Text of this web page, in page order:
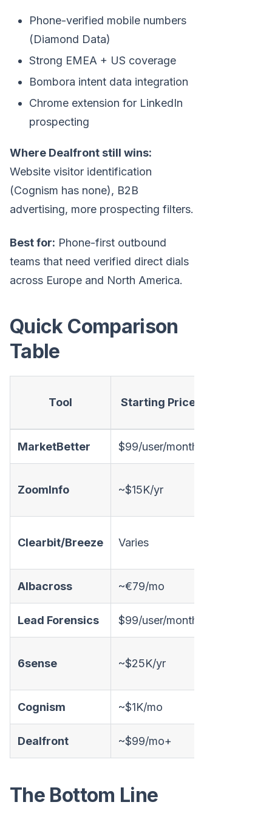
Phone-verified mobile numbers
(Diamond Data)
Strong EMEA + US coverage
Bombora intent data integration
Chrome extension for LinkedIn
prospecting
Where Dealfront still wins:
Website visitor identification
(Cognism has none), B2B
advertising, more prospecting filters.
Best for: Phone-first outbound
teams that need verified direct dials
across Europe and North America.
Quick Comparison
Table
Tool Starting Price
MarketBetter $99/user/month
ZoomInfo ~$15K/yr
Clearbit/Breeze Varies
Albacross ~€79/mo
Lead Forensics $99/user/month
6sense ~$25K/yr
Cognism ~$1K/mo
Dealfront ~$99/mo+
The Bottom Line